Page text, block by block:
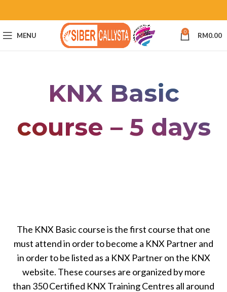
MENU 0 RM0.00
KNX Basic
course – 5 days
The KNX Basic course is the first course that one
must attend in order to become a KNX Partner and
in order to be listed as a KNX Partner on the KNX
website. These courses are organized by more
than 350 Certified KNX Training Centres all around